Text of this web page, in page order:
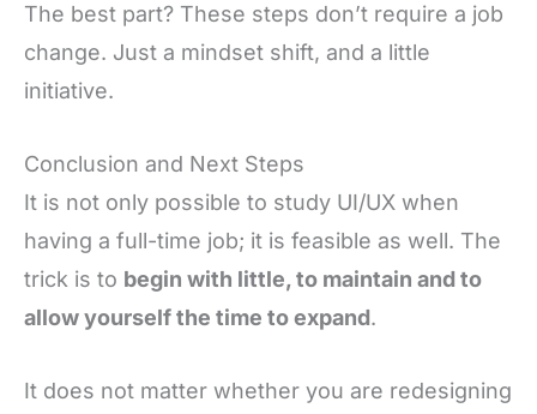
The best part? These steps don’t require a job
change. Just a mindset shift, and a little
initiative.
Conclusion and Next Steps
It is not only possible to study UI/UX when
having a full-time job; it is feasible as well. The
trick is to begin with little, to maintain and to
allow yourself the time to expand.
It does not matter whether you are redesigning